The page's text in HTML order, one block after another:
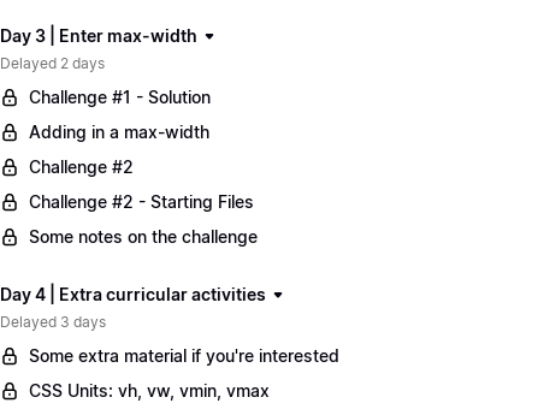
Day 3 | Enter max-width
Delayed 2 days
Challenge #1 - Solution
Adding in a max-width
Challenge #2
Challenge #2 - Starting Files
Some notes on the challenge
Day 4 | Extra curricular activities
Delayed 3 days
Some extra material if you're interested
CSS Units: vh, vw, vmin, vmax